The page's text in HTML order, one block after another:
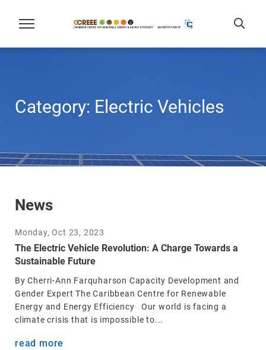
Category: Electric Vehicles
News
Monday, Oct 23, 2023
The Electric Vehicle Revolution: A Charge Towards a
Sustainable Future
By Cherri-Ann Farquharson Capacity Development and
Gender Expert The Caribbean Centre for Renewable
Energy and Energy Efficiency Our world is facing a
climate crisis that is impossible to...
read more